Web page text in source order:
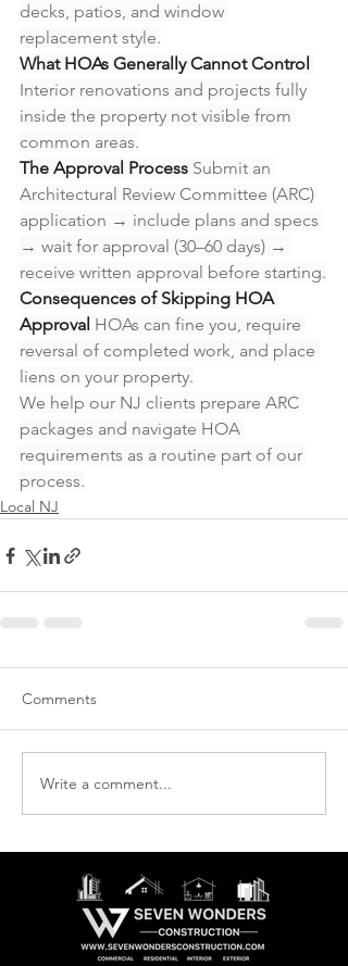
decks, patios, and window
replacement style.
What HOAs Generally Cannot Control
Interior renovations and projects fully
inside the property not visible from
common areas.
The Approval Process Submit an
Architectural Review Committee (ARC)
application → include plans and specs
→ wait for approval (30–60 days) →
receive written approval before starting.
Consequences of Skipping HOA
Approval HOAs can fine you, require
reversal of completed work, and place
liens on your property.
We help our NJ clients prepare ARC
packages and navigate HOA
requirements as a routine part of our
process.
Local NJ
Comments
Write a comment...